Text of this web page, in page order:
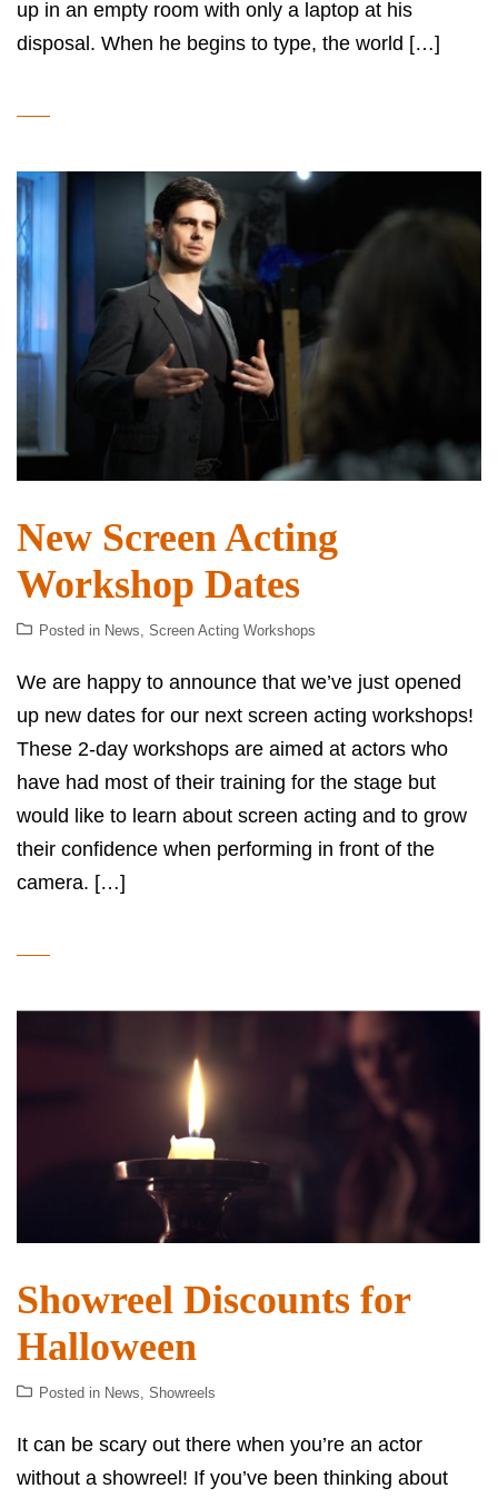
up in an empty room with only a laptop at his
disposal. When he begins to type, the world […]
New Screen Acting
Workshop Dates
Posted in News, Screen Acting Workshops
We are happy to announce that we’ve just opened
up new dates for our next screen acting workshops!
These 2-day workshops are aimed at actors who
have had most of their training for the stage but
would like to learn about screen acting and to grow
their confidence when performing in front of the
camera. […]
Showreel Discounts for
Halloween
Posted in News, Showreels
It can be scary out there when you’re an actor
without a showreel! If you’ve been thinking about